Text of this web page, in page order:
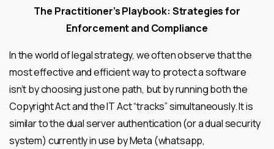
The Practitioner’s Playbook: Strategies for
Enforcement and Compliance
In the world of legal strategy, we often observe that the
most effective and efficient way to protect a software
isn’t by choosing just one path, but by running both the
Copyright Act and the IT Act “tracks” simultaneously. It is
similar to the dual server authentication (or a dual security
system) currently in use by Meta (whatsapp,